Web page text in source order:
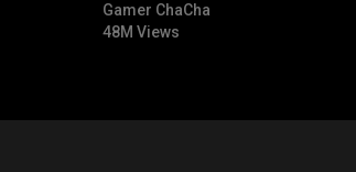
#bgmicomedy #bgmitroll
Gamer ChaCha
48M Views